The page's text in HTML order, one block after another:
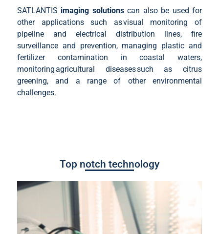
SATLANTIS imaging solutionscan also be used for
other applications such as visual monitoring of
pipeline and electrical distribution lines, fire
surveillance and prevention, managing plastic and
fertilizer contamination in coastal waters,
monitoring agricultural diseases such as citrus
greening, and a range of other environmental
challenges.
Top notch technology